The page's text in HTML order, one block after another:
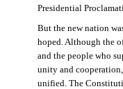
Presidential
But the new nation
hoped. Although the
and the people who
unity and
unified. The